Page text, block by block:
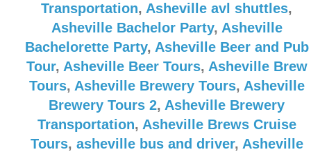
Transportation, Asheville avl shuttles,
Asheville Bachelor Party, Asheville
Bachelorette Party, Asheville Beer and Pub
Tour, Asheville Beer Tours, Asheville Brew
Tours, Asheville Brewery Tours, Asheville
Brewery Tours 2, Asheville Brewery
Transportation, Asheville Brews Cruise
Tours, asheville bus and driver, Asheville